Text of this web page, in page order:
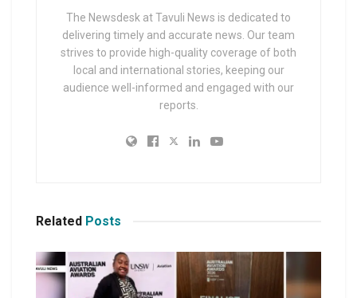
The Newsdesk at Tavuli News is dedicated to
delivering timely and accurate news. Our team
strives to provide high-quality coverage of both
local and international stories, keeping our
audience well-informed and engaged with our
reports.
Related Posts